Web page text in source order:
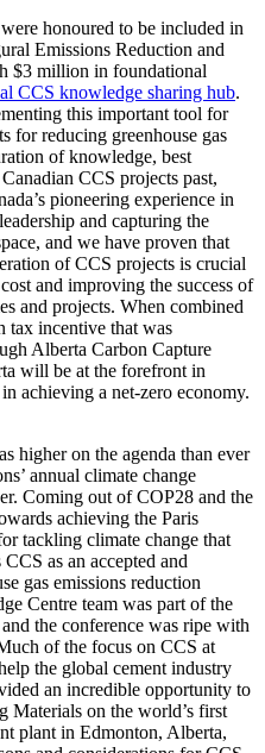
honoured to be included in
Emissions Reduction and
$3 million in foundational
CCS knowledge sharing hub.
this important tool for
for reducing greenhouse gas
of knowledge, best
CCS projects past,
pioneering experience in
and capturing the
and we have proven that
of CCS projects is crucial
and improving the success of
and projects. When combined
tax incentive that was
Alberta Carbon Capture
will be at the forefront in
achieving a net-zero economy.
higher on the agenda than ever
annual climate change
Coming out of COP28 and the
achieving the Paris
tackling climate change that
as an accepted and
gas emissions reduction
Centre team was part of the
the conference was ripe with
of the focus on CCS at
the global cement industry
an incredible opportunity to
Materials on the world’s first
plant in Edmonton, Alberta,